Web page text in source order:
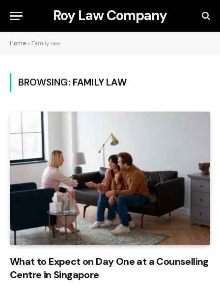
Roy Law Company
Home » Family law
BROWSING: FAMILY LAW
What to Expect on Day One at a Counselling
Centre in Singapore